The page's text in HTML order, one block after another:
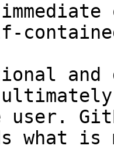
and
user.
what